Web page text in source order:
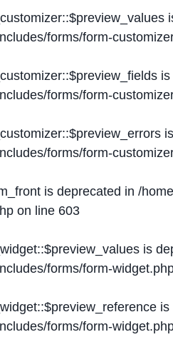
forms/form-
forms/form-
forms/form-
is deprecated in /
on line 603
is
forms/form-
forms/form-